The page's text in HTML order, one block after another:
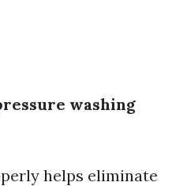
washing
helps eliminate